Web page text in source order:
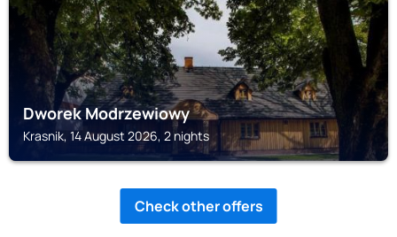
Dworek Modrzewiowy
Krasnik, 14 August 2026, 2 nights
Check other offers